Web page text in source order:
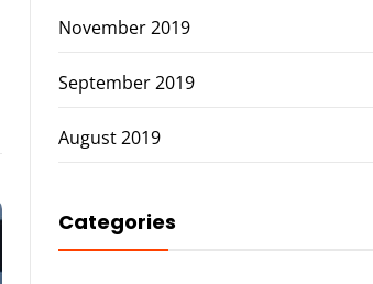
November 2019
September 2019
August 2019
Categories